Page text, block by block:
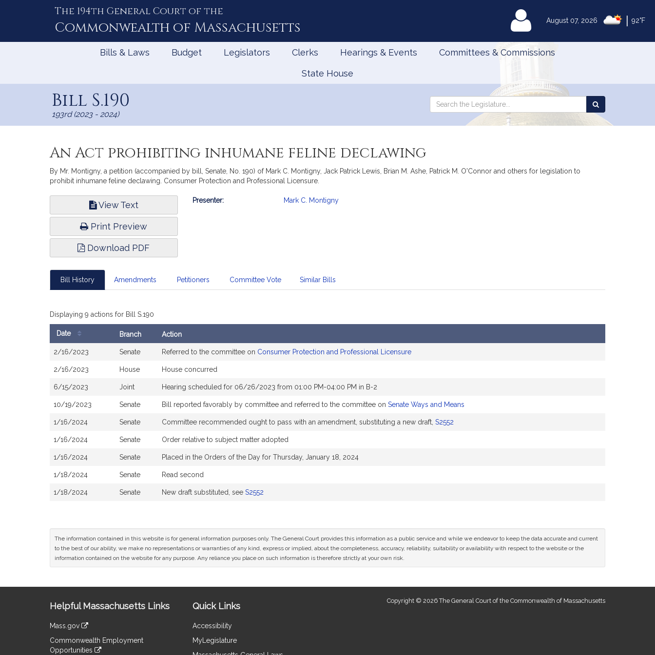
August 07, 2026 92°F
The 194th General Court of the
Commonwealth of Massachusetts MyLegislature
Bills & Laws Budget Legislators Clerks Hearings & Events Committees & Commissions
State House
Bill S.190
193rd (2023 - 2024)
Search
Search
the
An Act prohibiting inhumane feline declawing
By Mr. Montigny, a petition (accompanied by bill, Senate, No. 190) of Mark C. Montigny, Jack Patrick Lewis, Brian M. Ashe, Patrick M. O'Connor and others for legislation to
prohibit inhumane feline declawing. Consumer Protection and Professional Licensure.
View Text
Print Preview
Download PDF
Bill
Presenter: Mark C. Montigny
Bill History Amendments Petitioners Committee Vote Similar Bills
Displaying 9 actions for Bill S.190
Date Branch Action
2/16/2023 Senate Referred to the committee on Consumer Protection and Professional Licensure
2/16/2023 House House concurred
6/15/2023 Joint Hearing scheduled for 06/26/2023 from 01:00 PM-04:00 PM in B-2
10/19/2023 Senate Bill reported favorably by committee and referred to the committee on Senate Ways and Means
1/16/2024 Senate Committee recommended ought to pass with an amendment, substituting a new draft, S2552
1/16/2024 Senate Order relative to subject matter adopted
1/16/2024 Senate Placed in the Orders of the Day for Thursday, January 18, 2024
1/18/2024 Senate Read second
1/18/2024 Senate New draft substituted, see S2552
The information contained in this website is for general information purposes only. The General Court provides this information as a public service and while we endeavor to keep the data accurate and current
to the best of our ability, we make no representations or warranties of any kind, express or implied, about the completeness, accuracy, reliability, suitability or availability with respect to the website or the
information contained on the website for any purpose. Any reliance you place on such information is therefore strictly at your own risk.
Information
Helpful Massachusetts Links
Mass.gov
to
Commonwealth Employment
Opportunities
Quick Links
Accessibility
MyLegislature
Copyright © 2026 The General Court of the Commonwealth of Massachusetts